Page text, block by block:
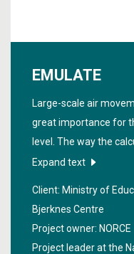
EMULATE
Large-scale air
great importance for
level. The way the
climate include the
mid-latitude large-
errors and increased
movements.
Expand text
Client: Ministry of
Bjerknes Centre
Project owner: NORCE
Project leader at the